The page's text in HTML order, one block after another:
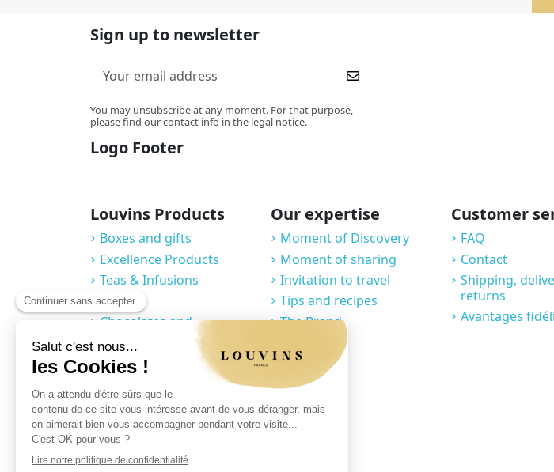
Sign up to newsletter
You may unsubscribe at any moment. For that purpose,
please find our contact info in the legal notice.
Logo Footer
Louvins Products
Boxes and gifts
Excellence Products
Teas & Infusions
Coffees
Chocolates and
Macarons
Grocery
Cellar
Accessories
Our expertise
Moment of Discovery
Moment of sharing
Invitation to travel
Tips and recipes
The Brand
Customer
FAQ
Contact
Shipping,
returns
Avantages